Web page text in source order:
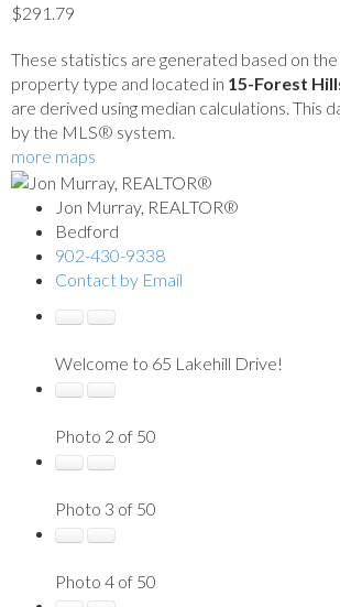
$291.79
These statistics are generated based on
property type and located in 15-Forest
are derived using median calculations. This
by the MLS® system.
more maps
Jon Murray, REALTOR®
Bedford
902-430-9338
Contact by Email
Welcome to 65 Lakehill Drive!
Photo 2 of 50
Photo 3 of 50
Photo 4 of 50